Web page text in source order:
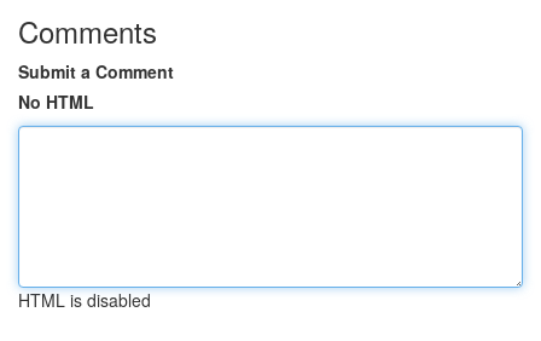
Comments
Submit a Comment
No HTML
HTML is disabled